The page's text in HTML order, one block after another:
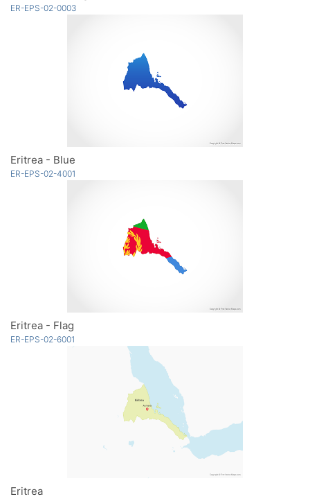
ER-EPS-02-0003
Eritrea - Blue
ER-EPS-02-4001
Eritrea - Flag
ER-EPS-02-6001
Eritrea